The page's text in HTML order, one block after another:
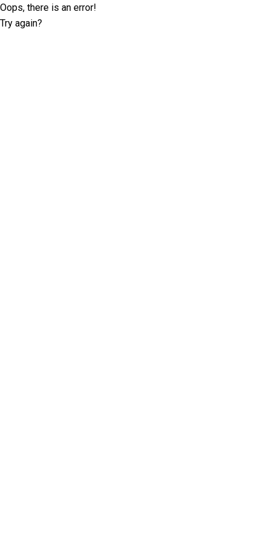
Oops, there is an error!
Try again?